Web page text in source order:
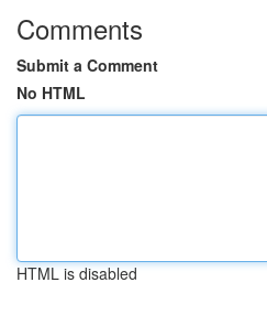
Comments
Submit a Comment
No HTML
HTML is disabled